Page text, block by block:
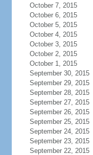
October 7, 2015
October 6, 2015
October 5, 2015
October 4, 2015
October 3, 2015
October 2, 2015
October 1, 2015
September 30, 2015
September 29, 2015
September 28, 2015
September 27, 2015
September 26, 2015
September 25, 2015
September 24, 2015
September 23, 2015
September 22, 2015